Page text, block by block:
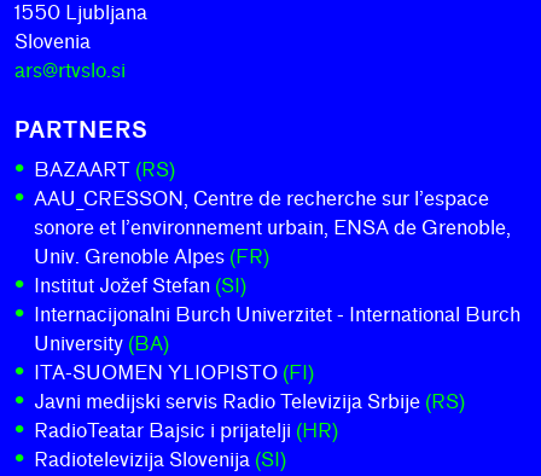
1550 Ljubljana
Slovenia
ars@rtvslo.si
PARTNERS
BAZAART (RS)
AAU_CRESSON, Centre de recherche sur l’espace
sonore et l’environnement urbain, ENSA de Grenoble,
Univ. Grenoble Alpes (FR)
Institut Jožef Stefan (SI)
Internacijonalni Burch Univerzitet - International Burch
University (BA)
ITA-SUOMEN YLIOPISTO (FI)
Javni medijski servis Radio Televizija Srbije (RS)
RadioTeatar Bajsic i prijatelji (HR)
Radiotelevizija Slovenija (SI)